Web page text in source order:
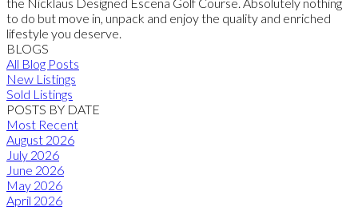
to do but move in, unpack and enjoy the quality and enriched
lifestyle you deserve.
BLOGS
All Blog Posts
New Listings
Sold Listings
POSTS BY DATE
Most Recent
August 2026
July 2026
June 2026
May 2026
April 2026